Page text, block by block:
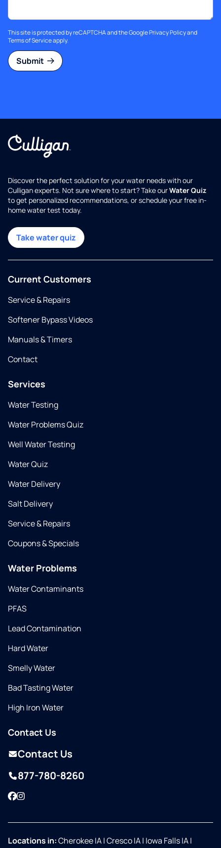
This site is protected by reCAPTCHA and the GooglePrivacy Policyand
Terms of Serviceapply.
Submit
Discover the perfect solution for your water needs with our
Culligan experts. Not sure where to start? Take ourWater Quiz
to get personalized recommendations, or schedule your free in-
home water test today.
Take water quiz
Current Customers
Service & Repairs
Softener Bypass Videos
Manuals & Timers
Contact
Services
Water Testing
Water Problems Quiz
Well Water Testing
Water Quiz
Water Delivery
Salt Delivery
Service & Repairs
Coupons & Specials
Water Problems
Water Contaminants
PFAS
Lead Contamination
Hard Water
Smelly Water
Bad Tasting Water
High Iron Water
Contact Us
Contact Us
877-780-8260
Facebook
Instagram
Locations in:Cherokee IA|Cresco IA| Iowa Falls IA|